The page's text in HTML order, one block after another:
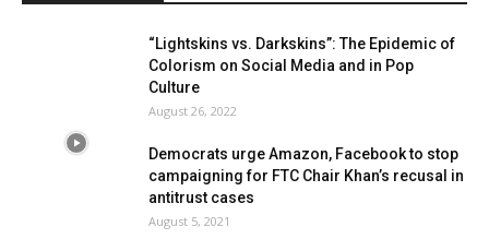
“Lightskins vs. Darkskins”: The Epidemic of
Colorism on Social Media and in Pop
Culture
August 26, 2022
Democrats urge Amazon, Facebook to stop
campaigning for FTC Chair Khan’s recusal in
antitrust cases
August 5, 2021